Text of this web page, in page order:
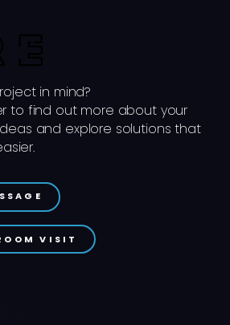
in mind?
to find out more about your
and explore solutions that
VISIT